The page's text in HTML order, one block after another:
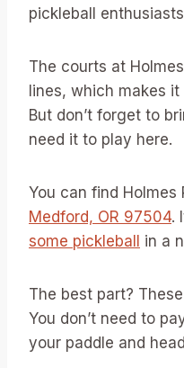
pickleball
The courts at
lines, which makes
But don’t forget to
need it to play here.
You can find Holmes
Medford, OR 97504.
some pickleball
in a
The best part?
You don’t need to
your paddle and